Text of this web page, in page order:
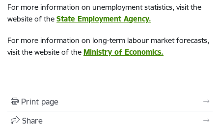
For more information on unemployment statistics, visit the
website of the State Employment Agency.
For more information on long-term labour market forecasts,
visit the website of the Ministry of Economics.
Print page
Share